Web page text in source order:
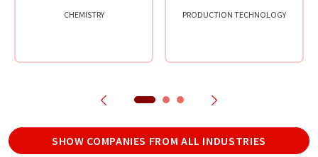
CHEMISTRY PRODUCTION TECHNOLOGY
SHOW COMPANIES FROM ALL INDUSTRIES